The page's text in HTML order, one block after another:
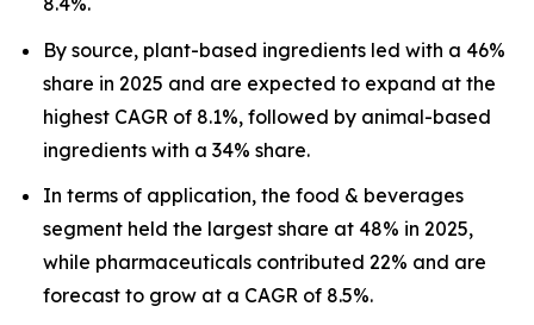
By source, plant-based ingredients led with a 46%
share in 2025 and are expected to expand at the
highest CAGR of 8.1%, followed by animal-based
ingredients with a 34% share.
In terms of application, the food & beverages
segment held the largest share at 48% in 2025,
while pharmaceuticals contributed 22% and are
forecast to grow at a CAGR of 8.5%.